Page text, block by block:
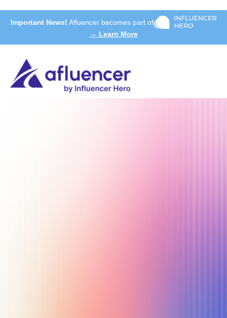
Important News! Afluencer becomes part of
→ Learn More